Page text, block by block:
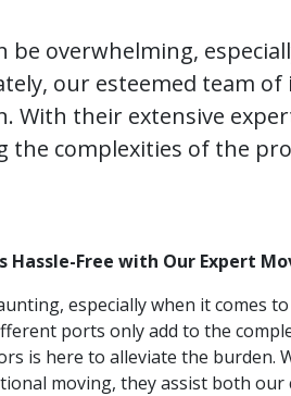
be overwhelming,
our esteemed team
With their extensive
the complexities of the
Free with Our Expert
especially when it comes
ports only add to the
is here to alleviate the burden.
moving, they assist both our